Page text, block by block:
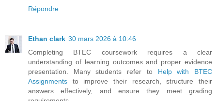
Répondre
Ethan clark 30 mars 2026 à 10:46
Completing BTEC coursework requires a clear
understanding of learning outcomes and proper evidence
presentation. Many students refer to Help with BTEC
Assignments to improve their research, structure their
answers effectively, and ensure they meet grading